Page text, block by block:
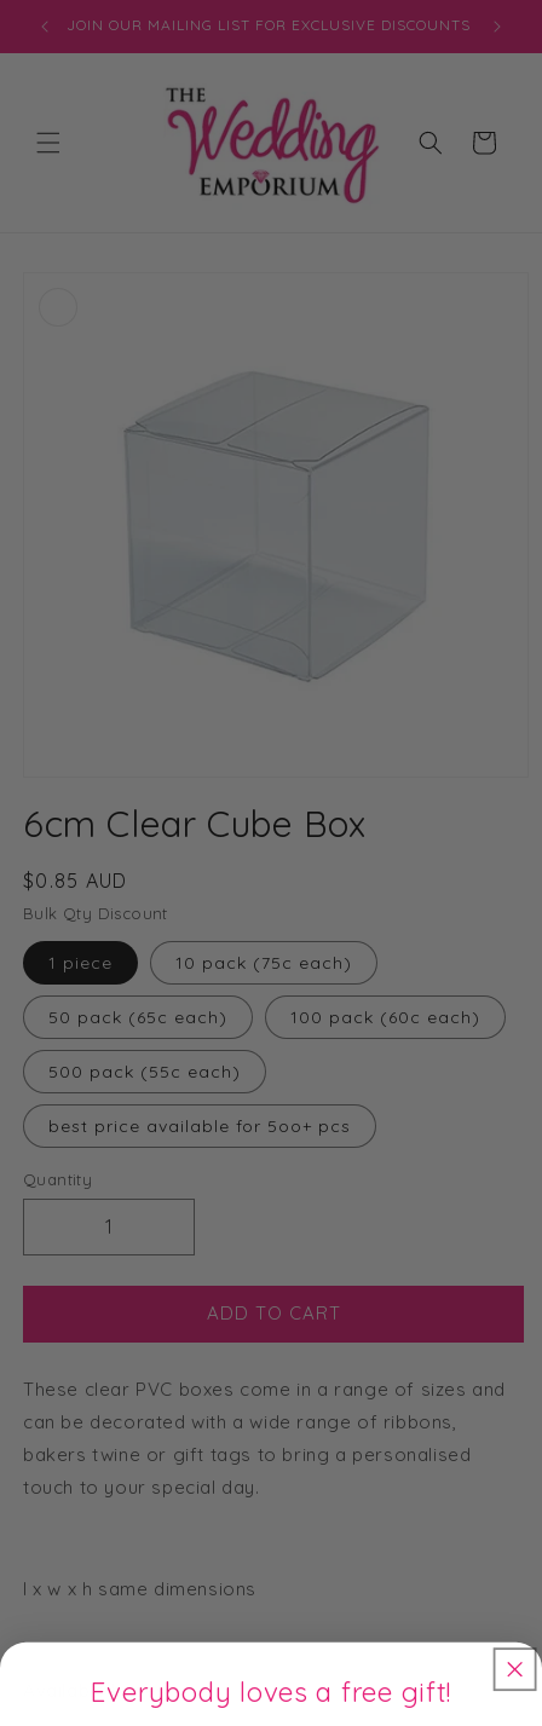
Skip to
content
JOIN OUR MAILING LIST FOR EXCLUSIVE DISCOUNTS
Cart
1
in
6cm Clear Cube Box
Regular
price
$0.85 AUD
Bulk Qty Discount
1 piece 10 pack (75c each)
50 pack (65c each) 100 pack (60c each)
500 pack (55c each)
best price available for 5oo+ pcs
Quantity
Decrease
quantity
for
Clear
Box
quantity
for
Clear
Box
ADD TO CART
These clear PVC boxes come in a range of sizes and
can be decorated with a wide range of ribbons,
bakers twine or gift tags to bring a personalised
touch to your special day.
l x w x h same dimensions
Available bases:
Everybody loves a free gift!